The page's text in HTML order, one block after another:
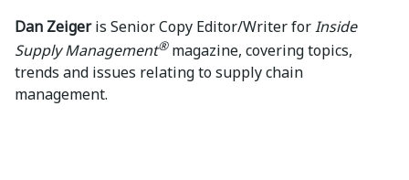
Dan Zeigeris Senior Copy Editor/Writer forInside
Supply Management®magazine, covering topics,
trends and issues relating to supply chain
management.